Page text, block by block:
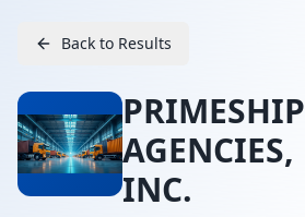
Back to Results
PRIMESHIP
AGENCIES,
INC.